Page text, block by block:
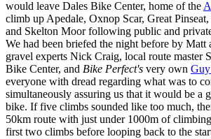
would leave Dales Bike Center, home of the
climb up Apedale, Oxnop Scar, Great
and Skelton Moor following public and
We had been briefed the night before by Matt
gravel experts Nick Craig, local route master
Bike Center, and Bike Perfect's very own
everyone with dread regarding what was to
simultaneously assuring us that it would be a
bike. If five climbs sounded like too much,
50km route with just under 1000m of
first two climbs before looping back to the